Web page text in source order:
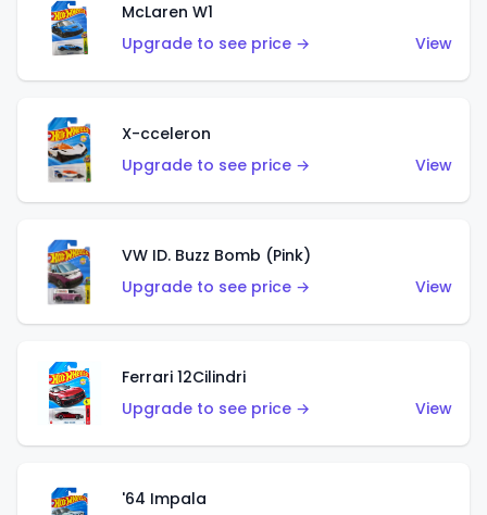
McLaren W1
Upgrade to see price →
View
X-cceleron
Upgrade to see price →
View
VW ID. Buzz Bomb (Pink)
Upgrade to see price →
View
Ferrari 12Cilindri
Upgrade to see price →
View
'64 Impala